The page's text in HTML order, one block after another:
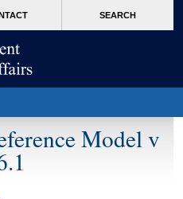
SEARCH
Model v